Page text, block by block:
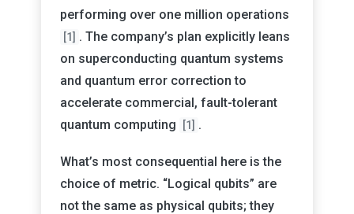
performing over one million operations
[1] . The company’s plan explicitly leans
on superconducting quantum systems
and quantum error correction to
accelerate commercial, fault-tolerant
quantum computing
[1] .
What’s most consequential here is the
choice of metric. “Logical qubits” are
not the same as physical qubits; they